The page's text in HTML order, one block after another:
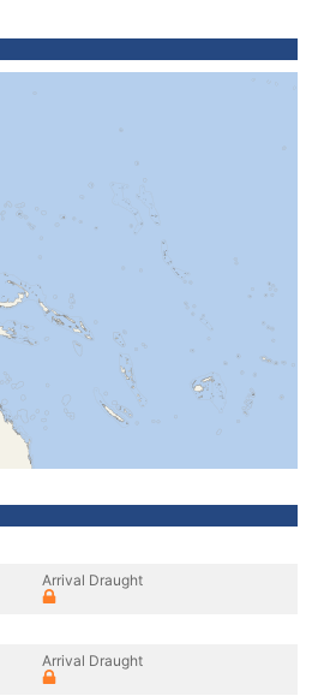
Arrival Draught
Arrival Draught